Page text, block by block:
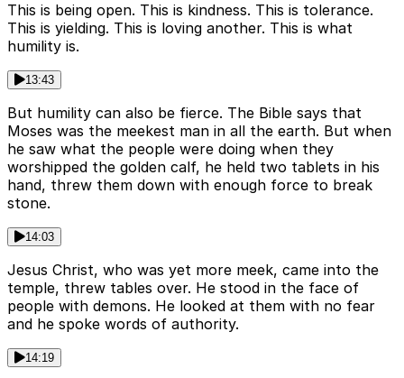
This is being open. This is kindness. This is tolerance.
This is yielding. This is loving another. This is what
humility is.
13:43
But humility can also be fierce. The Bible says that
Moses was the meekest man in all the earth. But when
he saw what the people were doing when they
worshipped the golden calf, he held two tablets in his
hand, threw them down with enough force to break
stone.
14:03
Jesus Christ, who was yet more meek, came into the
temple, threw tables over. He stood in the face of
people with demons. He looked at them with no fear
and he spoke words of authority.
14:19